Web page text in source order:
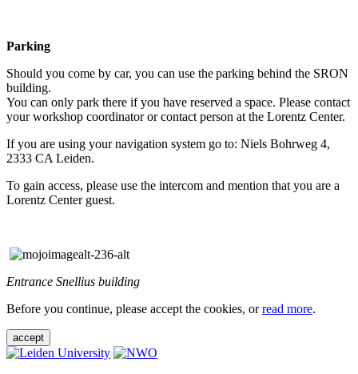
Parking
Should you come by car, you can use the parking behind the SRON
building.
You can only park there if you have reserved a space. Please contact
your workshop coordinator or contact person at the Lorentz Center.
If you are using your navigation system go to: Niels Bohrweg 4,
2333 CA Leiden.
To gain access, please use the intercom and mention that you are a
Lorentz Center guest.
Entrance Snellius building
Before you continue, please accept the cookies, orread more.
accept